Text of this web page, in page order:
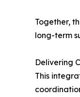
Together,
long-term
Delivering
This